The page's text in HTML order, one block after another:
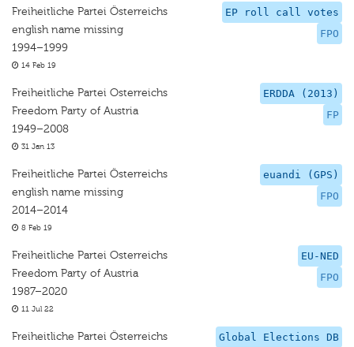
EP roll call votes
FPO
Freiheitliche Partei Österreichs
english name missing
1994–1999
14 Feb 19
ERDDA (2013)
FP
Freiheitliche Partei Osterreichs
Freedom Party of Austria
1949–2008
31 Jan 13
euandi (GPS)
FPO
Freiheitliche Partei Österreichs
english name missing
2014–2014
8 Feb 19
EU-NED
FPO
Freiheitliche Partei Osterreichs
Freedom Party of Austria
1987–2020
11 Jul 22
Global Elections DB
Freiheitliche Partei Österreichs